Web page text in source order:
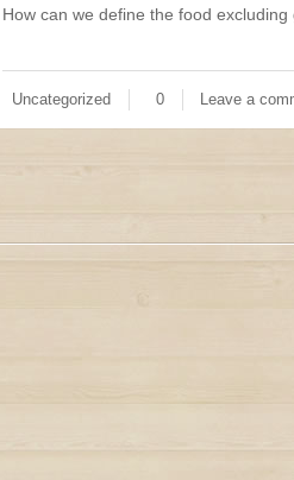
How can we define the food
Uncategorized 0 Leave a